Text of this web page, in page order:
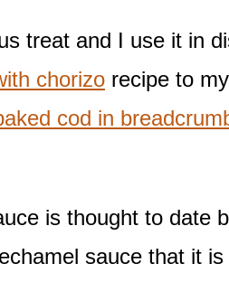
treat and I use it in
chorizorecipe to my
cod in
is thought to date
sauce that it